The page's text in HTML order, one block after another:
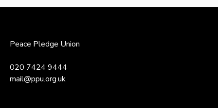
Peace Pledge Union
020 7424 9444
mail@ppu.org.uk